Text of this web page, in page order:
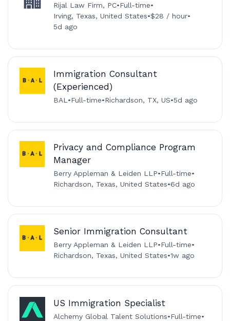
Rijal Law Firm, PC•Full-time•
Irving, Texas, United States•$28 / hour•
5d ago
Immigration Consultant
(Experienced)
BAL •Full-time•Richardson, TX, US•5d ago
Privacy and Compliance Program
Manager
Berry Appleman & Leiden LLP•Full-time•
Richardson, Texas, United States•6d ago
Senior Immigration Consultant
Berry Appleman & Leiden LLP•Full-time•
Richardson, Texas, United States•1w ago
US Immigration Specialist
Alchemy Global Talent Solutions•Full-time•